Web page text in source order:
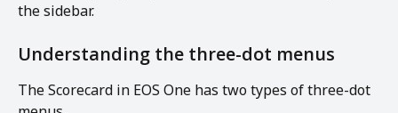
the sidebar.
Understanding the three-dot menus
The Scorecard in EOS One has two types of three-dot